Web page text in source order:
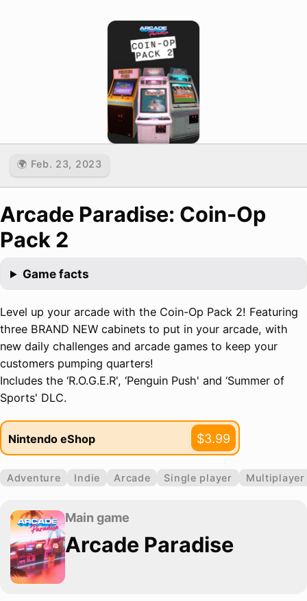
🌍 Feb. 23, 2023
Arcade Paradise: Coin-Op
Pack 2
Game facts
Level up your arcade with the Coin-Op Pack 2! Featuring
three BRAND NEW cabinets to put in your arcade, with
new daily challenges and arcade games to keep your
customers pumping quarters!
Includes the ‘R.O.G.E.R', ‘Penguin Push' and ‘Summer of
Sports' DLC.
Nintendo eShop $3.99
Adventure Indie Arcade Single player Multiplayer
Main game
Arcade Paradise